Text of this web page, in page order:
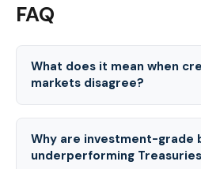
FAQ
What does it mean when
markets disagree?
Why are investment-grade
underperforming